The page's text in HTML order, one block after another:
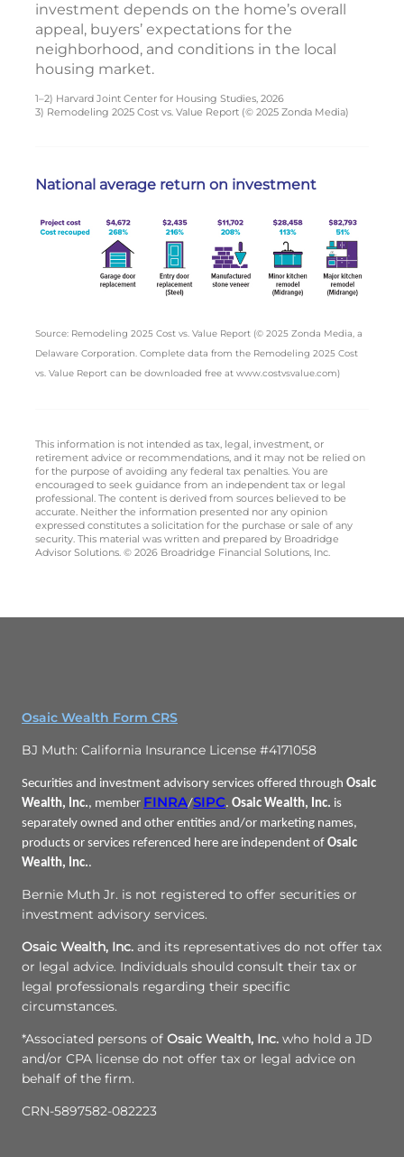
investment depends on the home’s overall
appeal, buyers’ expectations for the
neighborhood, and conditions in the local
housing market.
1–2) Harvard Joint Center for Housing Studies, 2026
3) Remodeling 2025 Cost vs. Value Report (© 2025 Zonda Media)
National average return on investment
Source: Remodeling 2025 Cost vs. Value Report (© 2025 Zonda Media, a
Delaware Corporation. Complete data from the Remodeling 2025 Cost
vs. Value Report can be downloaded free at www.costvsvalue.com)
This information is not intended as tax, legal, investment, or
retirement advice or recommendations, and it may not be relied on
for the purpose of avoiding any federal tax penalties. You are
encouraged to seek guidance from an independent tax or legal
professional. The content is derived from sources believed to be
accurate. Neither the information presented nor any opinion
expressed constitutes a solicitation for the purchase or sale of any
security. This material was written and prepared by Broadridge
Advisor Solutions. © 2026 Broadridge Financial Solutions, Inc.
Osaic Wealth Form CRS
BJ Muth: California Insurance License #4171058
Securities and investment advisory services offered through Osaic
Wealth, Inc., member FINRA/SIPC. Osaic Wealth, Inc. is
separately owned and other entities and/or marketing names,
products or services referenced here are independent of Osaic
Wealth, Inc..
Bernie Muth Jr. is not registered to offer securities or
investment advisory services.
Osaic Wealth, Inc. and its representatives do not offer tax
or legal advice. Individuals should consult their tax or
legal professionals regarding their specific
circumstances.
*Associated persons of Osaic Wealth, Inc. who hold a JD
and/or CPA license do not offer tax or legal advice on
behalf of the firm.
CRN-5897582-082223